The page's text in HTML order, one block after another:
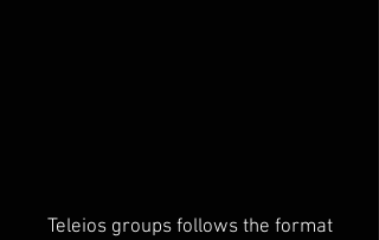
Teleios groups follows the format